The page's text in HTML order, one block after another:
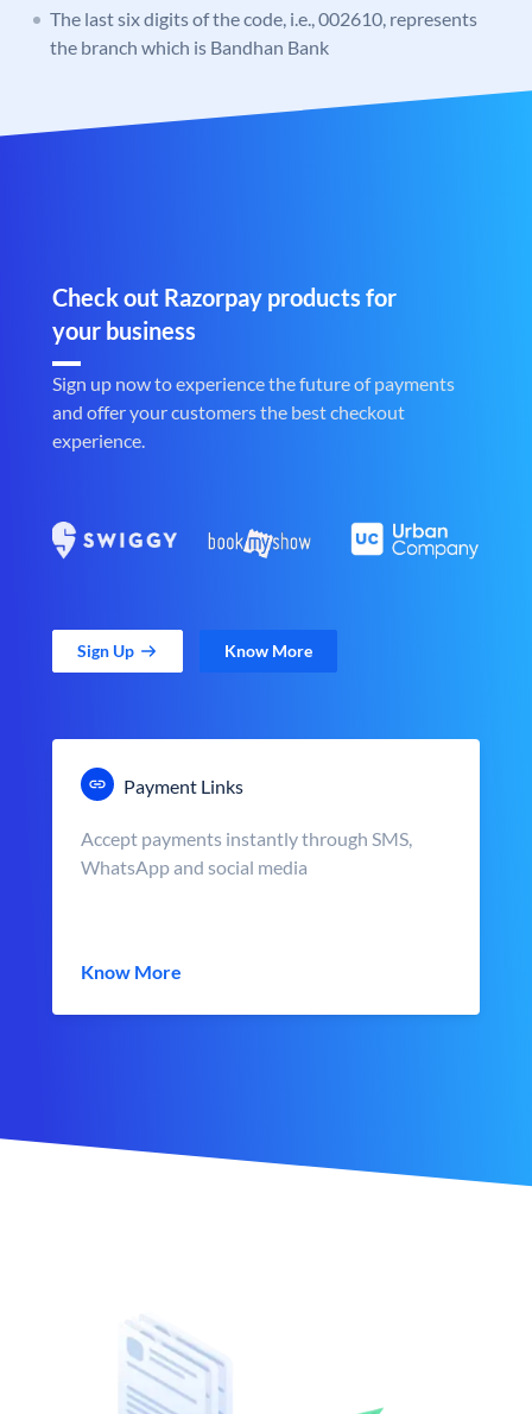
The last six digits of the code, i.e., 002610, represents
the branch which is Bandhan Bank
Check out Razorpay products for
your business
Sign up now to experience the future of payments
and offer your customers the best checkout
experience.
Sign Up Know More
Payment Links
Accept payments instantly through SMS,
WhatsApp and social media
Know More